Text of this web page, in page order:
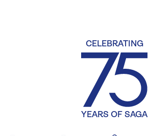
CELEBRATING
YEARS OF SAGA